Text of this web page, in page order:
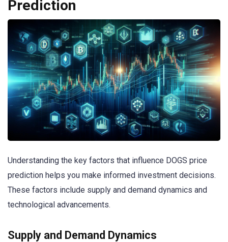
Prediction
Understanding the key factors that influence DOGS price
prediction helps you make informed investment decisions.
These factors include supply and demand dynamics and
technological advancements.
Supply and Demand Dynamics